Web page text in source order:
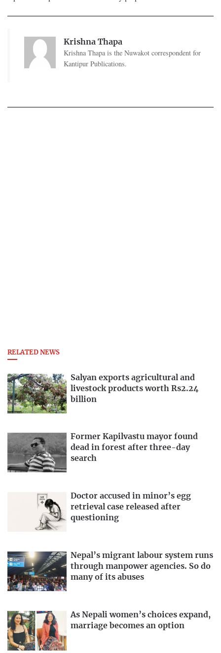
Krishna Thapa
Krishna Thapa is the Nuwakot correspondent for
Kantipur Publications.
RELATED NEWS
Salyan exports agricultural and
livestock products worth Rs2.24
billion
Former Kapilvastu mayor found
dead in forest after three-day
search
Doctor accused in minor’s egg
retrieval case released after
questioning
Nepal’s migrant labour system runs
through manpower agencies. So do
many of its abuses
As Nepali women’s choices expand,
marriage becomes an option